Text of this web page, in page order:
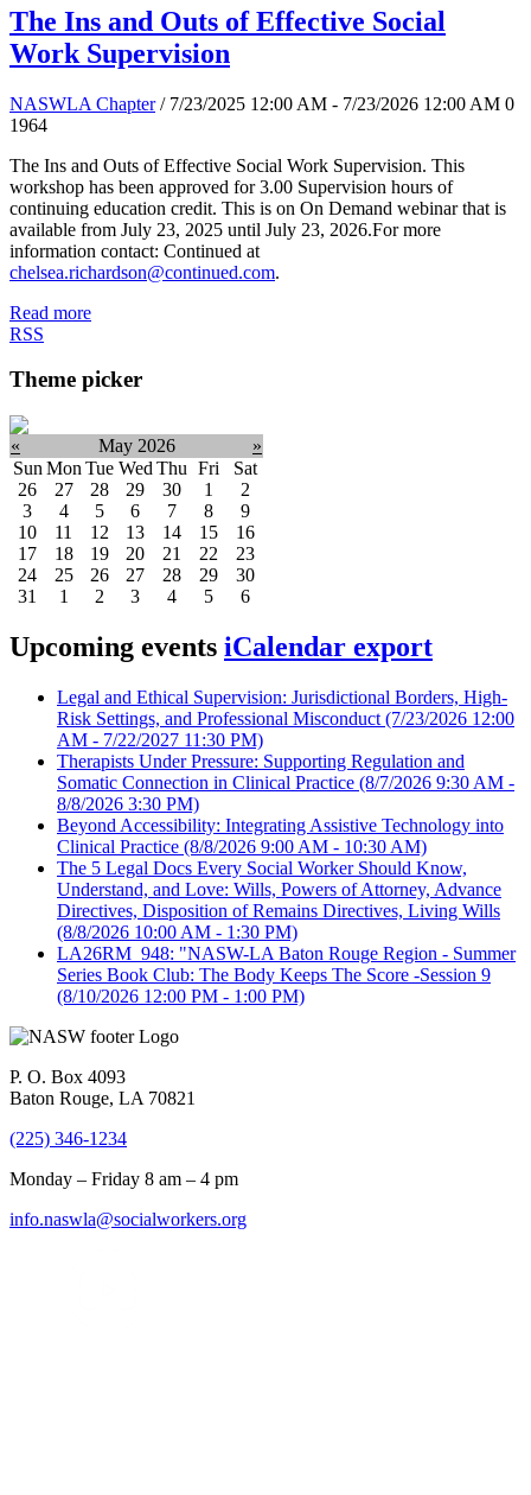
The Ins and Outs of Effective Social
Work Supervision
NASWLA Chapter / 7/23/2025 12:00 AM - 7/23/2026 12:00 AM 0
1964
The Ins and Outs of Effective Social Work Supervision. This
workshop has been approved for 3.00 Supervision hours of
continuing education credit. This is on On Demand webinar that is
available from July 23, 2025 until July 23, 2026.For more
information contact: Continued at
chelsea.richardson@continued.com.
Read more
RSS
Theme picker
« May 2026
»
Sun Mon Tue Wed Thu Fri
Sat
26
27 28 29 30 1
2
3
4 5 6 7 8
9
10
11 12 13 14 15
16
17
18 19 20 21 22
23
24
25 26 27 28 29
30
31
1 2 3 4 5 6
Upcoming events iCalendar export
Legal and Ethical Supervision: Jurisdictional Borders, High-
Risk Settings, and Professional Misconduct (7/23/2026 12:00
AM - 7/22/2027 11:30 PM)
Therapists Under Pressure: Supporting Regulation and
Somatic Connection in Clinical Practice (8/7/2026 9:30 AM -
8/8/2026 3:30 PM)
Beyond Accessibility: Integrating Assistive Technology into
Clinical Practice (8/8/2026 9:00 AM - 10:30 AM)
The 5 Legal Docs Every Social Worker Should Know,
Understand, and Love: Wills, Powers of Attorney, Advance
Directives, Disposition of Remains Directives, Living Wills
(8/8/2026 10:00 AM - 1:30 PM)
LA26RM_948: "NASW-LA Baton Rouge Region - Summer
Series Book Club: The Body Keeps The Score -Session 9
(8/10/2026 12:00 PM - 1:00 PM)
P. O. Box 4093
Baton Rouge, LA 70821
(225) 346-1234
Monday – Friday 8 am – 4 pm
info.naswla@socialworkers.org